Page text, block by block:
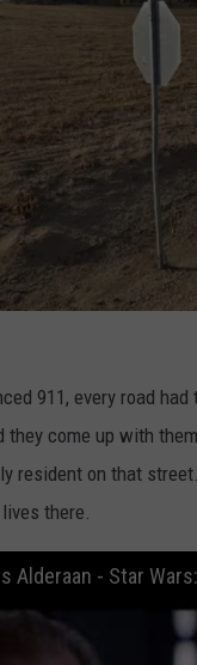
911, every road
come up with
resident on that
there.
Alderaan - Star